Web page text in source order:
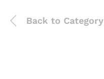
Back to Category